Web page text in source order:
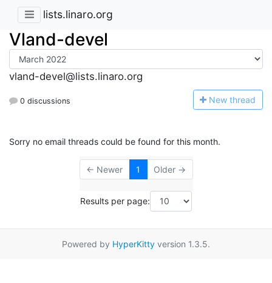
lists.linaro.org
Vland-devel
vland-devel@lists.linaro.org
0 discussions New thread
Sorry no email threads could be found for this month.
← Newer 1 Older →
Results per page:
Powered by HyperKitty version 1.3.5.